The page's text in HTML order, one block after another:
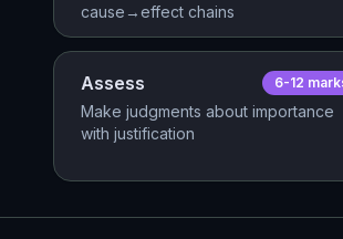
cause→effect chains
Assess 6-12 mark
Make judgments about importance
with justification